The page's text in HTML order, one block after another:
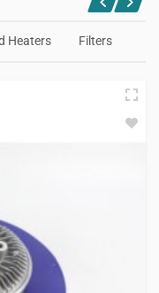
Heaters Filters